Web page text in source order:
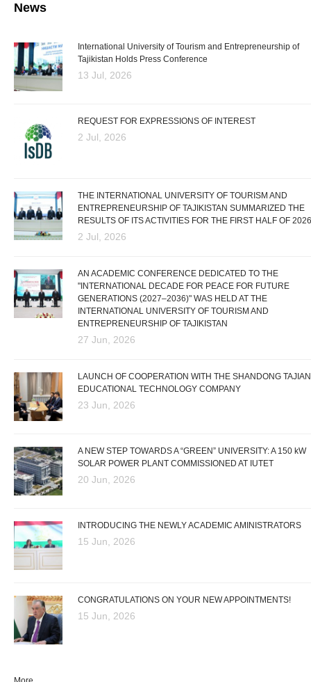
News
International University of Tourism and Entrepreneurship of
Tajikistan Holds Press Conference
13 Jul, 2026
REQUEST FOR EXPRESSIONS OF INTEREST
2 Jul, 2026
THE INTERNATIONAL UNIVERSITY OF TOURISM AND
ENTREPRENEURSHIP OF TAJIKISTAN SUMMARIZED THE
RESULTS OF ITS ACTIVITIES FOR THE FIRST HALF OF 2026
2 Jul, 2026
AN ACADEMIC CONFERENCE DEDICATED TO THE
"INTERNATIONAL DECADE FOR PEACE FOR FUTURE
GENERATIONS (2027–2036)" WAS HELD AT THE
INTERNATIONAL UNIVERSITY OF TOURISM AND
ENTREPRENEURSHIP OF TAJIKISTAN
27 Jun, 2026
LAUNCH OF COOPERATION WITH THE SHANDONG TAJIAN
EDUCATIONAL TECHNOLOGY COMPANY
23 Jun, 2026
A NEW STEP TOWARDS A “GREEN” UNIVERSITY: A 150 kW
SOLAR POWER PLANT COMMISSIONED AT IUTET
20 Jun, 2026
INTRODUCING THE NEWLY ACADEMIC AMINISTRATORS
15 Jun, 2026
CONGRATULATIONS ON YOUR NEW APPOINTMENTS!
15 Jun, 2026